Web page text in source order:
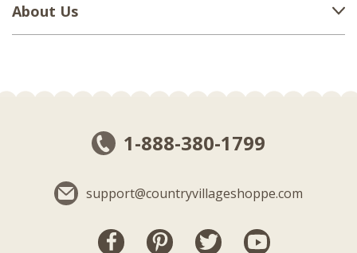
About Us
1-888-380-1799
support@countryvillageshoppe.com